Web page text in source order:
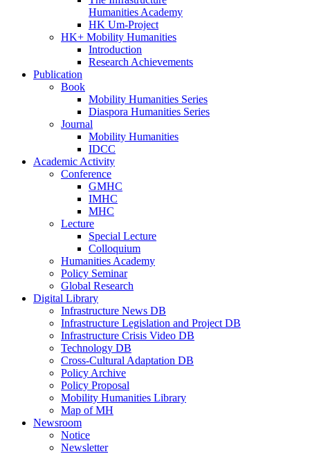
Humanities Academy
HK Um-Project
HK+ Mobility Humanities
Introduction
Research Achievements
Publication
Book
Mobility Humanities Series
Diaspora Humanities Series
Journal
Mobility Humanities
IDCC
Academic Activity
Conference
GMHC
IMHC
MHC
Lecture
Special Lecture
Colloquium
Humanities Academy
Policy Seminar
Global Research
Digital Library
Infrastructure News DB
Infrastructure Legislation and Project DB
Infrastructure Crisis Video DB
Technology DB
Cross-Cultural Adaptation DB
Policy Archive
Policy Proposal
Mobility Humanities Library
Map of MH
Newsroom
Notice
Newsletter